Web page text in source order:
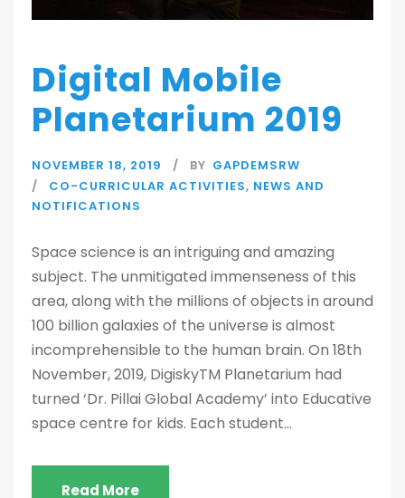
Digital Mobile
Planetarium 2019
NOVEMBER 18, 2019 BY GAPDEMSRW
CO-CURRICULAR ACTIVITIES, NEWS AND
NOTIFICATIONS
Space science is an intriguing and amazing
subject. The unmitigated immenseness of this
area, along with the millions of objects in around
100 billion galaxies of the universe is almost
incomprehensible to the human brain. On 18th
November, 2019, DigiskyTM Planetarium had
turned ‘Dr. Pillai Global Academy’ into Educative
space centre for kids. Each student...
Read More